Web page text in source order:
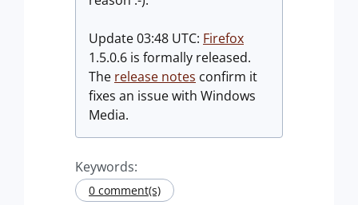
Update 03:48 UTC: Firefox
1.5.0.6 is formally released.
The release notes confirm it
fixes an issue with Windows
Media.
Keywords:
0 comment(s)